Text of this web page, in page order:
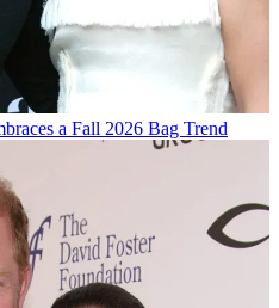
a Fall 2026 Bag Trend